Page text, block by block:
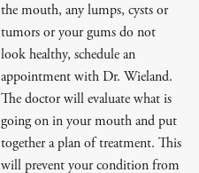
the mouth, any lumps, cysts or
tumors or your gums do not
look healthy, schedule an
appointment with Dr. Wieland.
The doctor will evaluate what is
going on in your mouth and put
together a plan of treatment. This
will prevent your condition from